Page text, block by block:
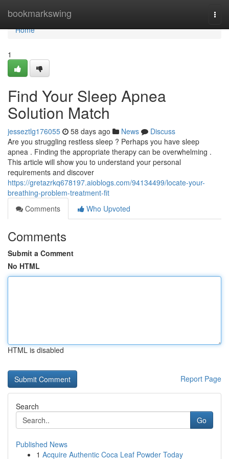
bookmarkswing
Home
Home
1
Find Your Sleep Apnea
Solution Match
jesseztlg176055 58 days ago News
Discuss
Are you struggling restless sleep ? Perhaps you have sleep
apnea . Finding the appropriate therapy can be overwhelming .
This article will show you to understand your personal
requirements and discover
https://gretazrkq678197.aioblogs.com/94134499/locate-your-
breathing-problem-treatment-fit
Comments
Who Upvoted
Comments
Submit a Comment
No HTML
HTML is disabled
Report Page
Search
Go
Published News
1 Acquire Authentic Coca Leaf Powder Today